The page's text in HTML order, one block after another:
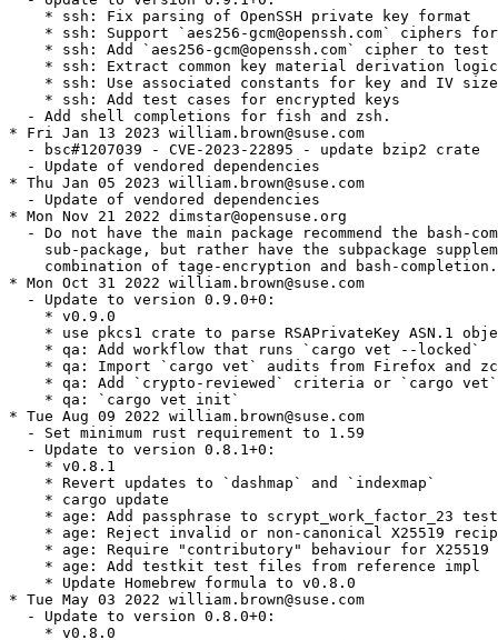
    * ssh: Fix parsing of OpenSSH private key format
* ssh: Support `aes256-gcm@openssh.com` ciphers
* ssh: Add `aes256-gcm@openssh.com` cipher to test
* ssh: Extract common key material derivation
* ssh: Use associated constants for key and IV
    * ssh: Add test cases for encrypted keys
  - Add shell completions for fish and zsh.
* Fri Jan 13 2023 william.brown@suse.com
  - bsc#1207039 - CVE-2023-22895 - update bzip2 crate
  - Update of vendored dependencies
* Thu Jan 05 2023 william.brown@suse.com
  - Update of vendored dependencies
* Mon Nov 21 2022 dimstar@opensuse.org
- Do not have the main package recommend the bash-
sub-package, but rather have the subpackage
    combination of tage-encryption and bash-completion.
* Mon Oct 31 2022 william.brown@suse.com
  - Update to version 0.9.0+0:
    * v0.9.0
* use pkcs1 crate to parse RSAPrivateKey ASN.1
    * qa: Add workflow that runs `cargo vet --locked`
* qa: Import `cargo vet` audits from Firefox and
    * qa: Add `crypto-reviewed` criteria or `cargo vet`
    * qa: `cargo vet init`
* Tue Aug 09 2022 william.brown@suse.com
  - Set minimum rust requirement to 1.59
  - Update to version 0.8.1+0:
    * v0.8.1
    * Revert updates to `dashmap` and `indexmap`
    * cargo update
* age: Add passphrase to scrypt_work_factor_23
* age: Reject invalid or non-canonical X25519
* age: Require "contributory" behaviour for X25519
    * age: Add testkit test files from reference impl
    * Update Homebrew formula to v0.8.0
* Tue May 03 2022 william.brown@suse.com
  - Update to version 0.8.0+0:
    * v0.8.0